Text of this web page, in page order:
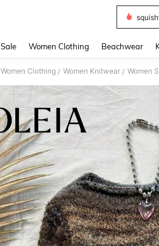
Sale Women Clothing Beachwear
Women Clothing / Women Knitwear / Women